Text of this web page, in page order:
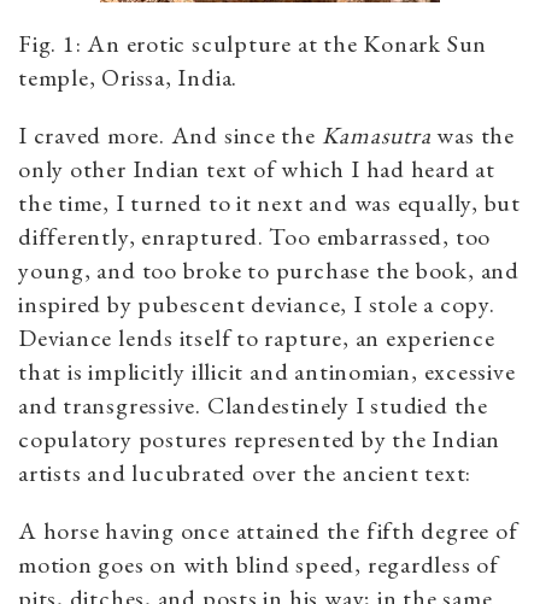
Fig. 1: An erotic sculpture at the Konark Sun
temple, Orissa, India.
I craved more. And since the Kamasutrawas the
only other Indian text of which I had heard at
the time, I turned to it next and was equally, but
differently, enraptured. Too embarrassed, too
young, and too broke to purchase the book, and
inspired by pubescent deviance, I stole a copy.
Deviance lends itself to rapture, an experience
that is implicitly illicit and antinomian, excessive
and transgressive. Clandestinely I studied the
copulatory postures represented by the Indian
artists and lucubrated over the ancient text:
A horse having once attained the fifth degree of
motion goes on with blind speed, regardless of
pits, ditches, and posts in his way; in the same